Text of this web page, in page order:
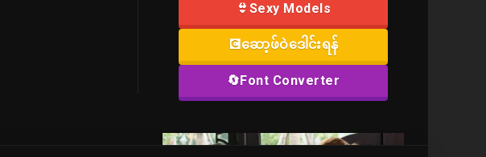
👙Sexy Models
💽ဆော့ဖ်ဝဲဒေါင်းရန်
🔄Font Converter